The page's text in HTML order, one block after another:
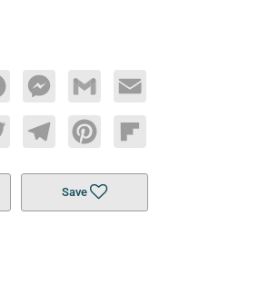
MessengerGmail Email
TelegramPinterestFlipboard
Save